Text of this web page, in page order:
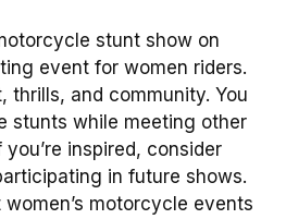
stunt show on
event for women riders.
thrills, and community. You
stunts while meeting other
inspired, consider
in future shows.
women’s motorcycle events